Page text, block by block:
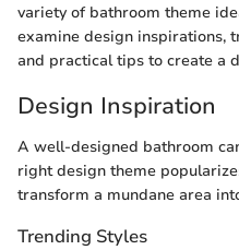
variety of bathroom theme
examine design inspirations,
and practical tips to create a
Design Inspiration
A well-designed bathroom
right design theme
transform a mundane area
Trending Styles